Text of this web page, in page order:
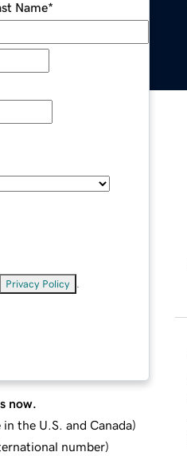
Name*
Privacy Policy
now.
in the U.S. and Canada)
number)